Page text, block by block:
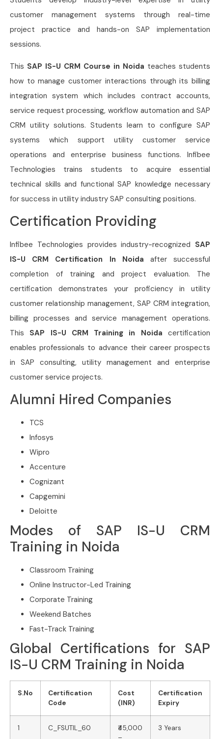
customer management systems through real-time
project practice and hands-on SAP implementation
sessions.
This SAP IS-U CRM Course in Noida teaches students
how to manage customer interactions through its billing
integration system which includes contract accounts,
service request processing, workflow automation and SAP
CRM utility solutions. Students learn to configure SAP
systems which support utility customer service
operations and enterprise business functions. Infibee
Technologies trains students to acquire essential
technical skills and functional SAP knowledge necessary
for success in utility industry SAP consulting positions.
Certification Providing
Infibee Technologies provides industry-recognized SAP
IS-U CRM Certification In Noida after successful
completion of training and project evaluation. The
certification demonstrates your proficiency in utility
customer relationship management, SAP CRM integration,
billing processes and service management operations.
This SAP IS-U CRM Training in Noida certification
enables professionals to advance their career prospects
in SAP consulting, utility management and enterprise
customer service projects.
Alumni Hired Companies
TCS
Infosys
Wipro
Accenture
Cognizant
Capgemini
Deloitte
Modes of SAP IS-U CRM
Training in Noida
Classroom Training
Online Instructor-Led Training
Corporate Training
Weekend Batches
Fast-Track Training
Global Certifications for SAP
IS-U CRM Training in Noida
S.No
Certification
Code
Cost
(INR)
Certification
Expiry
1 C_FSUTIL_60
₹45,000
3 Years